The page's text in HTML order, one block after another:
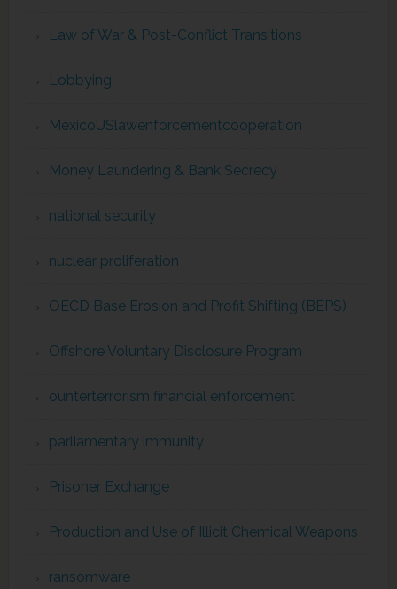
Law of War & Post-Conflict Transitions
Lobbying
MexicoUSlawenforcementcooperation
Money Laundering & Bank Secrecy
national security
nuclear proliferation
OECD Base Erosion and Profit Shifting (BEPS)
Offshore Voluntary Disclosure Program
ounterterrorism financial enforcement
parliamentary immunity
Prisoner Exchange
Production and Use of Illicit Chemical Weapons
ransomware